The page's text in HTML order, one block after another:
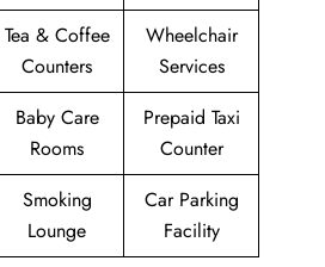
Tea & Coffee
Counters
Wheelchair
Services
Baby Care
Rooms
Prepaid Taxi
Counter
Smoking
Lounge
Car Parking
Facility